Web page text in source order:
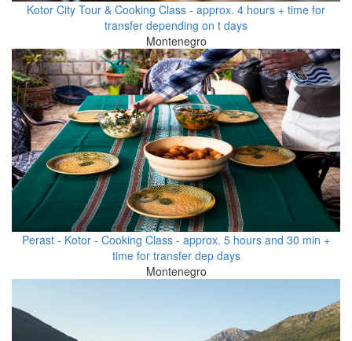
Kotor City Tour & Cooking Class - approx. 4 hours + time for
transfer depending on t days
Montenegro
Perast - Kotor - Cooking Class - approx. 5 hours and 30 min +
time for transfer dep days
Montenegro